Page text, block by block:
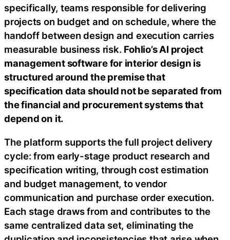
specifically, teams responsible for delivering
projects on budget and on schedule, where the
handoff between design and execution carries
measurable business risk. Fohlio’s AI project
management software for interior design is
structured around the premise that
specification data should not be separated from
the financial and procurement systems that
depend on it.
The platform supports the full project delivery
cycle: from early-stage product research and
specification writing, through cost estimation
and budget management, to vendor
communication and purchase order execution.
Each stage draws from and contributes to the
same centralized data set, eliminating the